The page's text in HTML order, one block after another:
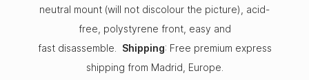
neutral mount (will not discolour the picture), acid-
free, polystyrene front, easy and
fast disassemble. Shipping: Free premium express
shipping from Madrid, Europe.